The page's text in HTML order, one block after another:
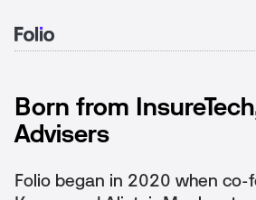
THE FOLIO STORY
Born from
Advisers
Folio began in 2020 when co-